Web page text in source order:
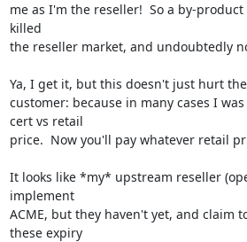
me as I'm the reseller!  So a by-
killed
the reseller market, and undoubtedly
Ya, I get it, but this doesn't just hurt
customer: because in many cases I
cert vs retail
price.  Now you'll pay whatever retail
It looks like *my* upstream reseller
implement
ACME, but they haven't yet, and claim
these expiry